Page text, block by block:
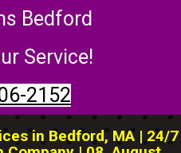
Bedford
Service!
2152
in Bedford, MA | 24/7